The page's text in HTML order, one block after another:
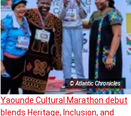
© Atlantic Chronicles
Yaounde Cultural Marathon debut
blends Heritage, Inclusion, and